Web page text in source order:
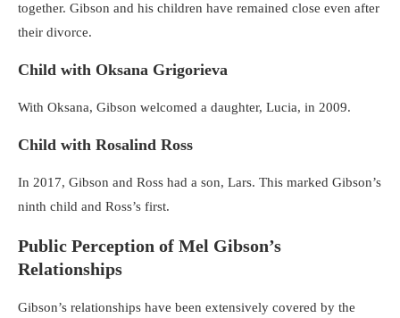
together. Gibson and his children have remained close even after
their divorce.
Child with Oksana Grigorieva
With Oksana, Gibson welcomed a daughter, Lucia, in 2009.
Child with Rosalind Ross
In 2017, Gibson and Ross had a son, Lars. This marked Gibson’s
ninth child and Ross’s first.
Public Perception of Mel Gibson’s
Relationships
Gibson’s relationships have been extensively covered by the